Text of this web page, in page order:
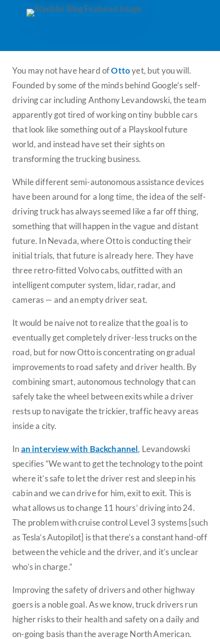
You may not have heard ofOttoyet, but you will.
Founded by some of the minds behind Google’s self-
driving car including Anthony Levandowski, the team
apparently got tired of working on tiny bubble cars
that look like something out of a Playskool future
world, and instead have set their sights on
transforming the trucking business.
While different semi-autonomous assistance devices
have been around for a long time, the idea of the self-
driving truck has always seemed like a far off thing,
something that will happen in the vague and distant
future. In Nevada, where Otto is conducting their
initial trials, that future is already here. They have
three retro-fitted Volvo cabs, outfitted with an
intelligent computer system, lidar, radar, and
cameras — and an empty driver seat.
It would be naive not to realize that the goal is to
eventually get completely driver-less trucks on the
road, but for now Otto is concentrating on gradual
improvements to road safety and driver health. By
combining smart, autonomous technology that can
safely take the wheel between exits while a driver
rests up to navigate the trickier, traffic heavy areas
inside a city.
Inan interview with Backchannel, Levandowski
specifies “We want to get the technology to the point
where it’s safe to let the driver rest and sleep in his
cabin and we can drive for him, exit to exit. This is
what allows us to change 11 hours’ driving into 24.
The problem with cruise control Level 3 systems [such
as Tesla’s Autopilot] is that there’s a constant hand-off
between the vehicle and the driver, and it’s unclear
who’s in charge.”
Improving the safety of drivers and other highway
goers is a noble goal. As we know, truck drivers run
higher risks to their health and safety on a daily and
on-going basis than the average North American.